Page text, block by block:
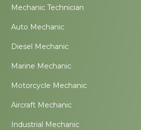
Mechanic Technician
Auto Mechanic
Diesel Mechanic
Marine Mechanic
Motorcycle Mechanic
Aircraft Mechanic
Industrial Mechanic